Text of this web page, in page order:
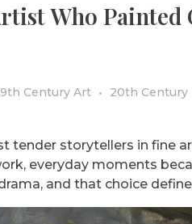
Who Painted
Century Art 20th Century
tender storytellers in fine
everyday moments
and that choice